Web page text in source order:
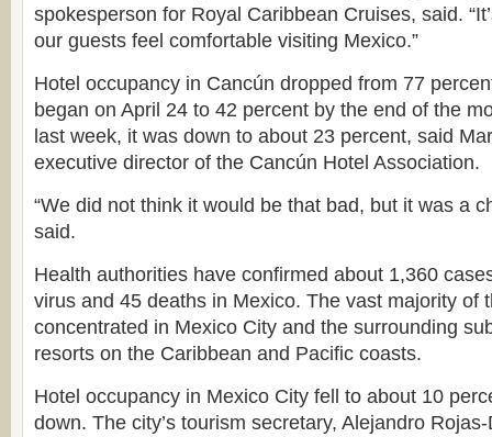
spokesperson for Royal Caribbean Cruises, said.
our guests feel comfortable visiting Mexico.”
Hotel occupancy in Cancún dropped from 77
began on April 24 to 42 percent by the end of the
last week, it was down to about 23 percent, said
executive director of the Cancún Hotel Association.
“We did not think it would be that bad, but it was a
said.
Health authorities have confirmed about 1,360
virus and 45 deaths in Mexico. The vast majority of
concentrated in Mexico City and the surrounding
resorts on the Caribbean and Pacific coasts.
Hotel occupancy in Mexico City fell to about 10
down. The city’s tourism secretary, Alejandro